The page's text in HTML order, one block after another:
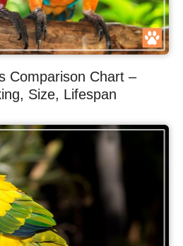
Comparison Chart –
Size, Lifespan